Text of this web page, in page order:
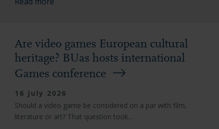
Are video games European cultural
heritage? BUas hosts international
Games conference
16 July 2026
Should a video game be considered on a par with film,
literature or art? That question took...